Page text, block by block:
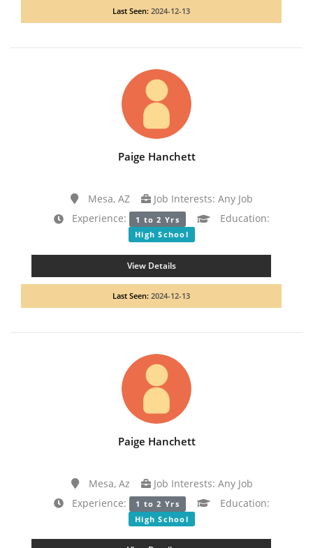
Last Seen: 2024-12-13
Paige Hanchett
Mesa, AZ
Job Interests: Any Job
Experience:
1 to 2 Yrs Education:
High School
View Details
Last Seen: 2024-12-13
Paige Hanchett
Mesa, Az
Job Interests: Any Job
Experience:
1 to 2 Yrs Education:
High School